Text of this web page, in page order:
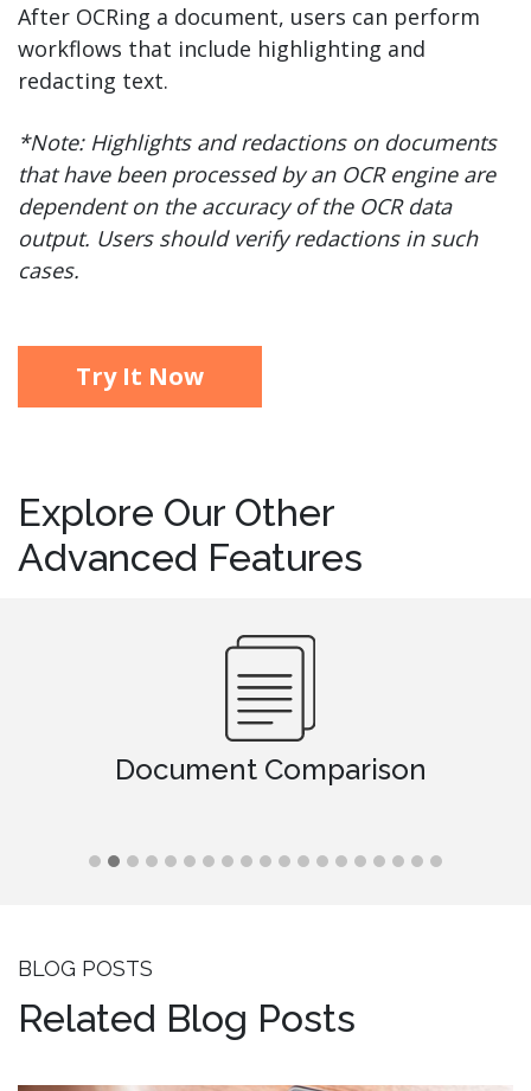
After OCRing a document, users can perform
workflows that include highlighting and
redacting text.
*Note: Highlights and redactions on documents
that have been processed by an OCR engine are
dependent on the accuracy of the OCR data
output. Users should verify redactions in such
cases.
Try It Now
Explore Our Other
Advanced Features
Document Comparison
BLOG POSTS
Related Blog Posts